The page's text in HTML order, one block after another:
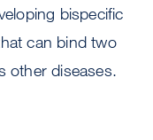
bispecific
can bind two
other diseases.